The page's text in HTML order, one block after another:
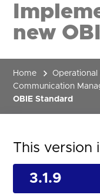
new
Home Operational
Communication
OBIE Standard
This version